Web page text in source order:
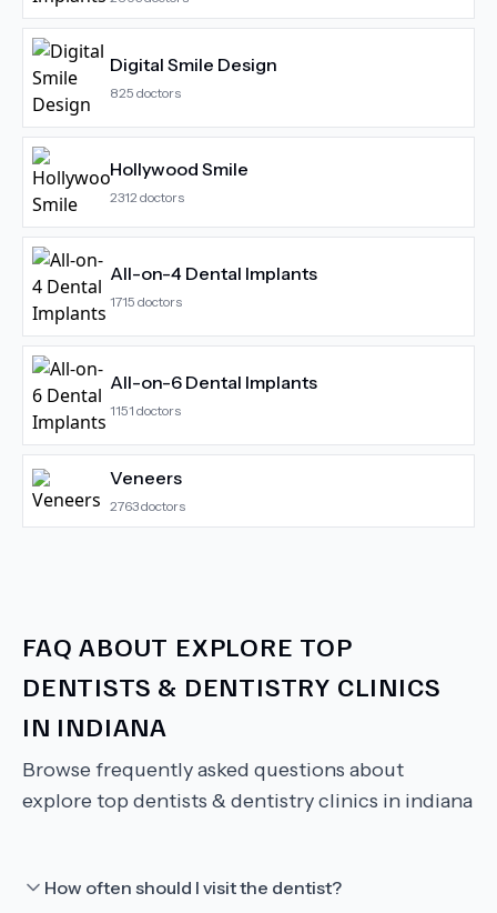
Digital Smile Design
825 doctors
Hollywood Smile
2312 doctors
All-on-4 Dental Implants
1715 doctors
All-on-6 Dental Implants
1151 doctors
Veneers
2763doctors
FAQ ABOUT EXPLORE TOP
DENTISTS & DENTISTRY CLINICS
IN INDIANA
Browse frequently asked questions about
explore top dentists & dentistry clinics in indiana
How often should I visit the dentist?